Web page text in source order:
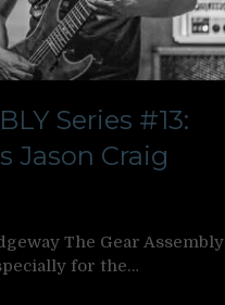
Series #13:
Jason Craig
The Gear Assembly
for the…